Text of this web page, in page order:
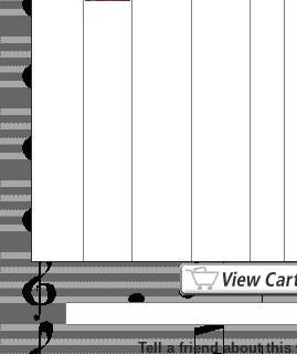
Tell a friend about this